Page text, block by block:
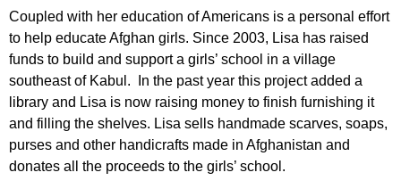
Coupled with her education of Americans is a personal effort
to help educate Afghan girls. Since 2003, Lisa has raised
funds to build and support a girls’ school in a village
southeast of Kabul. In the past year this project added a
library and Lisa is now raising money to finish furnishing it
and filling the shelves. Lisa sells handmade scarves, soaps,
purses and other handicrafts made in Afghanistan and
donates all the proceeds to the girls’ school.